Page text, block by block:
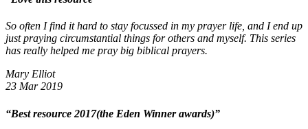
So often I find it hard to stay focussed in my prayer life, and I end up
just praying circumstantial things for others and myself. This series
has really helped me pray big biblical prayers.
Mary Elliot
23 Mar 2019
“Best resource 2017(the Eden Winner awards)”